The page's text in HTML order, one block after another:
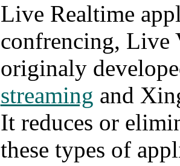
Live Realtime
confrencing, Live
originaly
streaming and
It reduces or
these types of